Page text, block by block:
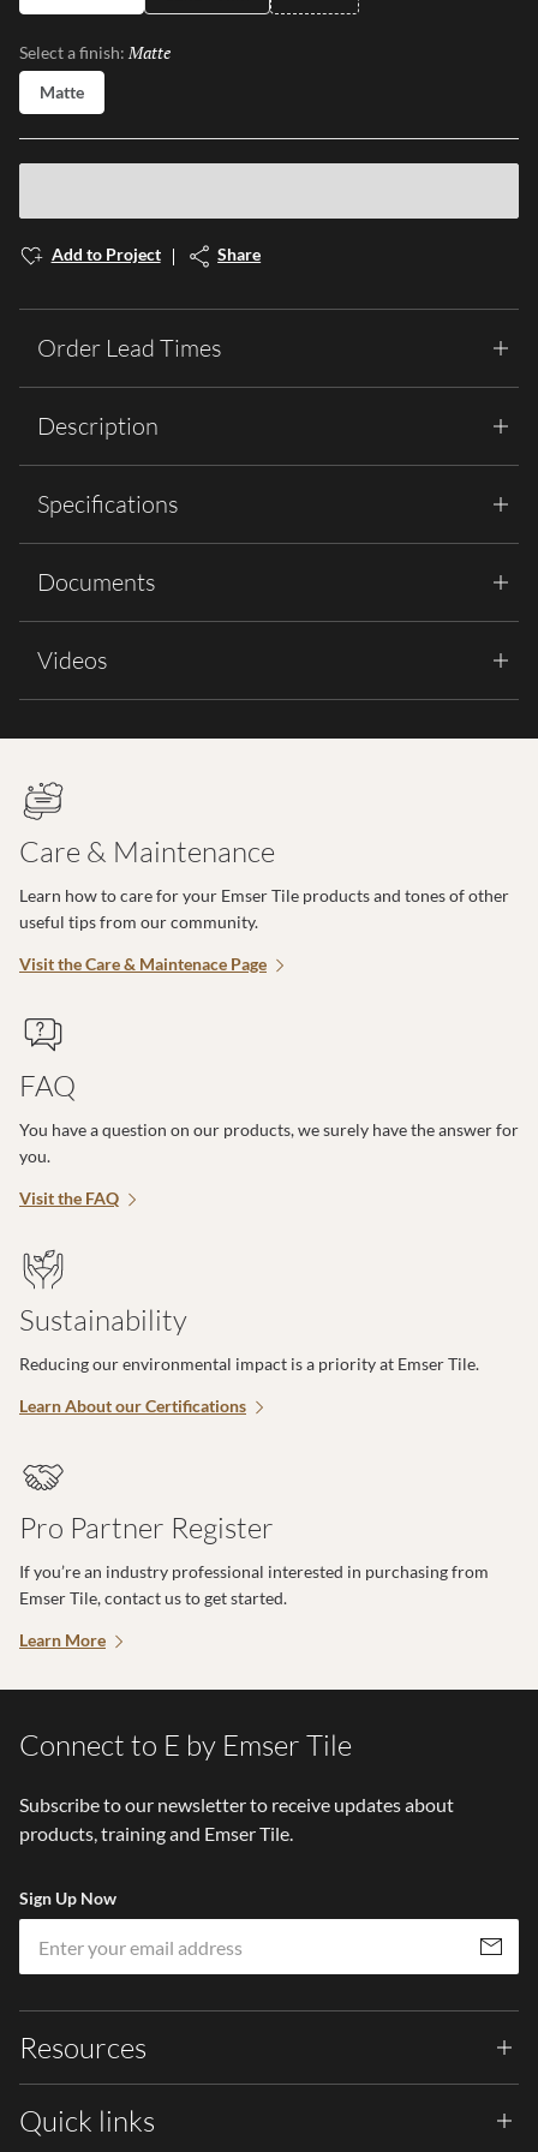
Select a finish: Matte
Matte
Add to Project Share
Order Lead Times
Description
Specifications
Documents
Videos
Care & Maintenance
Learn how to care for your Emser Tile products and tones of other
useful tips from our community.
Visit the Care & Maintenace Page
FAQ
You have a question on our products, we surely have the answer for
you.
Visit the FAQ
Sustainability
Reducing our environmental impact is a priority at Emser Tile.
Learn About our Certifications
Pro Partner Register
If you’re an industry professional interested in purchasing from
Emser Tile, contact us to get started.
Learn More
Connect to E by Emser Tile
Subscribe to our newsletter to receive updates about
products, training and Emser Tile.
Sign Up Now
Subscribe
Resources
Quick links